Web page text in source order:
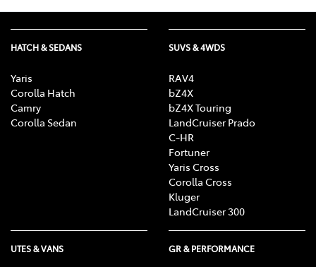
HATCH & SEDANS
Yaris
Corolla Hatch
Camry
Corolla Sedan
SUVS & 4WDS
RAV4
bZ4X
bZ4X Touring
LandCruiser Prado
C-HR
Fortuner
Yaris Cross
Corolla Cross
Kluger
LandCruiser 300
UTES & VANS GR & PERFORMANCE